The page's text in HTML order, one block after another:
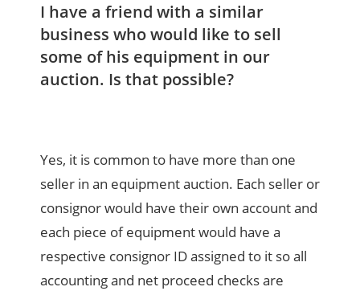
I have a friend with a similar
business who would like to sell
some of his equipment in our
auction. Is that possible?
Yes, it is common to have more than one
seller in an equipment auction. Each seller or
consignor would have their own account and
each piece of equipment would have a
respective consignor ID assigned to it so all
accounting and net proceed checks are